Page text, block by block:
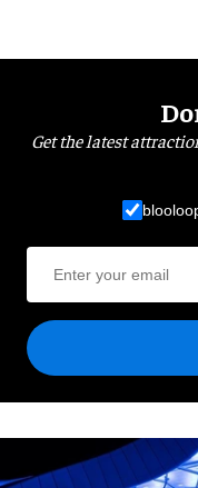
Get the latest